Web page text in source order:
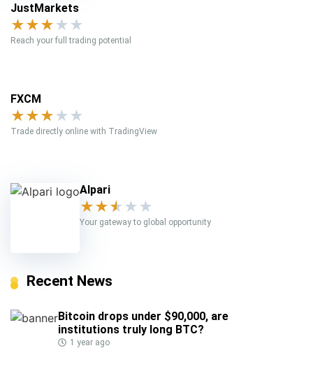
JustMarkets
★★★★ ★
Reach your full trading potential
FXCM
★★★★ ★
Trade directly online with TradingView
Alpari
★★★ ★ ★
Your gateway to global opportunity
Recent News
Bitcoin drops under $90,000, are
institutions truly long BTC?
1 year ago